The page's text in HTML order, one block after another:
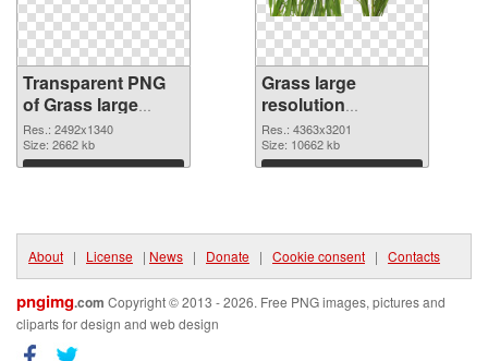
Transparent PNG
of Grass large
resolution
2492x1340
Res.: 2492x1340
Size: 2662 kb
Download
Grass large
resolution
4363x3201 PNG
picture
Res.: 4363x3201
Size: 10662 kb
Download
About | License | News | Donate | Cookie consent | Contacts
pngimg.com Copyright © 2013 - 2026. Free PNG images, pictures and
cliparts for design and web design